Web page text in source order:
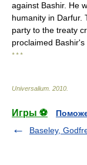
against Bashir. He
humanity in Darfur.
party to the treaty
proclaimed Bashir's
* * *
Universalium 2010
Игры ⚽
Baseley,